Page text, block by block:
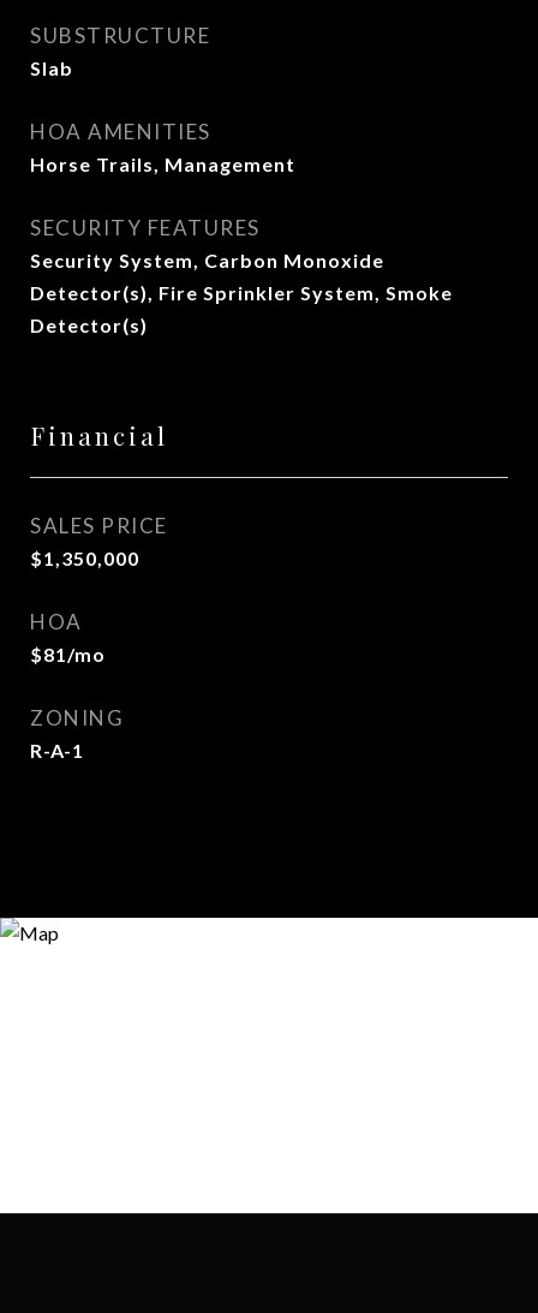
SUBSTRUCTURE
Slab
HOA AMENITIES
Horse Trails, Management
SECURITY FEATURES
Security System, Carbon Monoxide
Detector(s), Fire Sprinkler System, Smoke
Detector(s)
Financial
SALES PRICE
$1,350,000
HOA
$81/mo
ZONING
R-A-1